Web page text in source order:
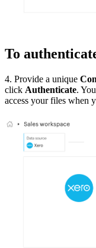
To
4. Provide a unique
click Authenticate.
access your files when